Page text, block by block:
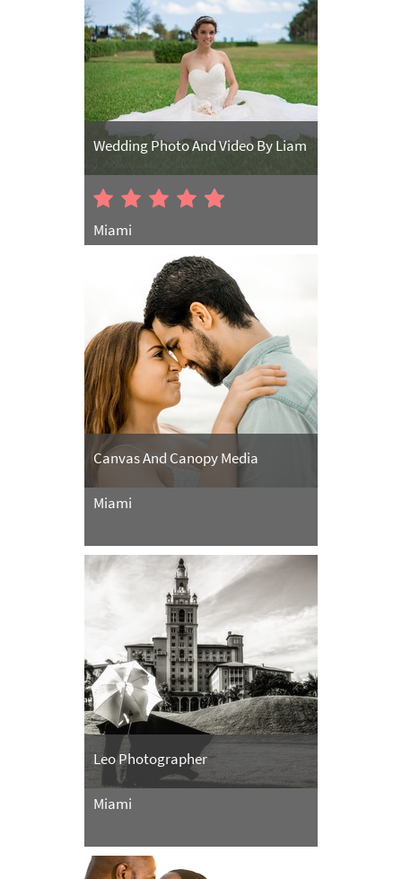
Wedding Photo And Video By Liam
Miami
Canvas And Canopy Media
Miami
Leo Photographer
Miami